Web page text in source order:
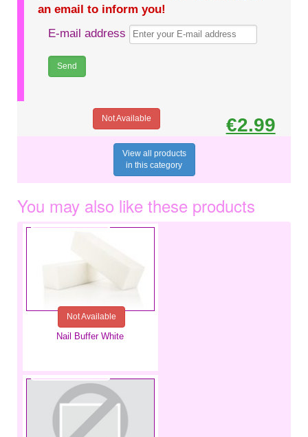
an email to inform you!
E-mail address
€2.99
Not Available
View all products
in this category
You may also like these products
Nail Buffer White
€0.75
Not Available
€1.49